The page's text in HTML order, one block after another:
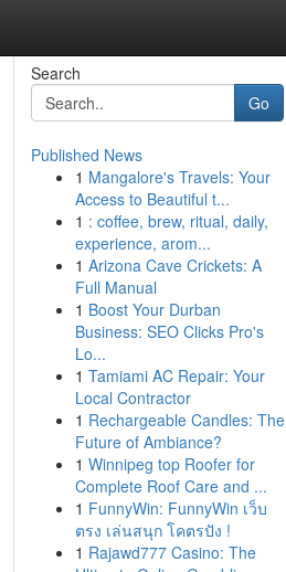
Search
Go
Published News
1 Mangalore's Travels: Your
Access to Beautiful t...
1 : coffee, brew, ritual, daily,
experience, arom...
1 Arizona Cave Crickets: A
Full Manual
1 Boost Your Durban
Business: SEO Clicks Pro's
Lo...
1 Tamiami AC Repair: Your
Local Contractor
1 Rechargeable Candles: The
Future of Ambiance?
1 Winnipeg top Roofer for
Complete Roof Care and ...
1 FunnyWin: FunnyWin เว็บ
ตรง เล่นสนุก โคตรปัง !
1 Rajawd777 Casino: The